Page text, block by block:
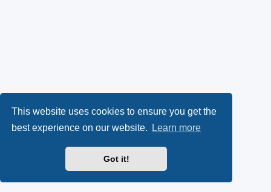
This website uses cookies to ensure you get the
best experience on our website.
Learn more
Got it!